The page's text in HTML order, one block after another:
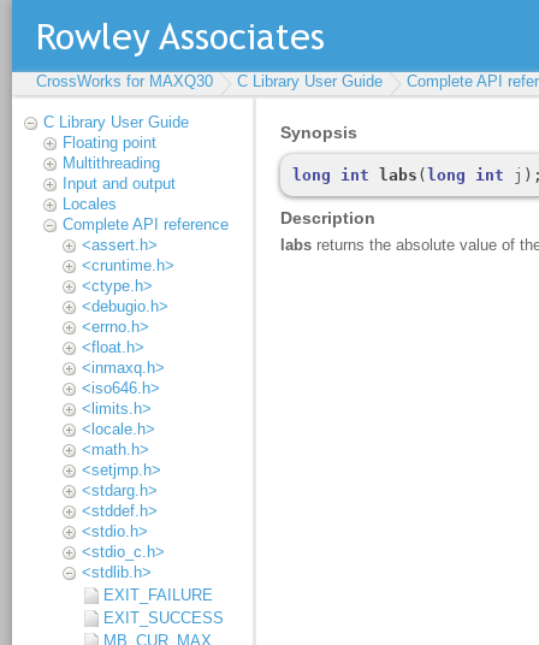
CrossWorks for MAXQ30 C Library User Guide Complete API
C Library User Guide
Floating point
Multithreading
Input and output
Locales
Complete API reference
<assert.h>
<cruntime.h>
<ctype.h>
<debugio.h>
<errno.h>
<float.h>
<inmaxq.h>
<iso646.h>
<limits.h>
<locale.h>
<math.h>
<setjmp.h>
<stdarg.h>
<stddef.h>
<stdio.h>
<stdio_c.h>
<stdlib.h>
EXIT_FAILURE
EXIT_SUCCESS
MB_CUR_MAX